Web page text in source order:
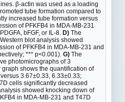
β-actin was used as a loading
tube formation compared to
increased tube formation versus
of PFKFB4 in MDA-MB-231
bFGF, or IL-8. D) The
blot analysis showed
of PFKFB4 in MDA-MB-231 and
*** p<0.001). G) The
photomicrographs of 3
shows the quantification of
3.67±0.33, 6.33±0.33;
cells significantly decreased
showed knocking down of
in MDA-MB-231 and T47D